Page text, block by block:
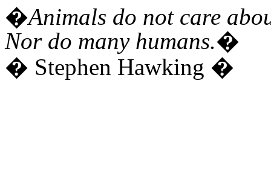
�Animals do not care
Nor do many humans.�
� Stephen Hawking �